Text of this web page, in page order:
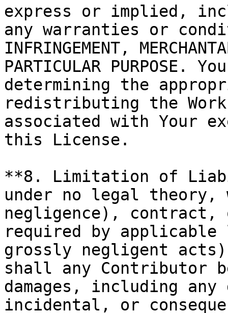
express or implied,
any warranties or
INFRINGEMENT,
PARTICULAR
determining the
redistributing the Work
associated with Your
this License.
**8. Limitation of
under no legal
negligence), contract,
required by applicable
grossly negligent
shall any Contributor
damages, including
incidental, or